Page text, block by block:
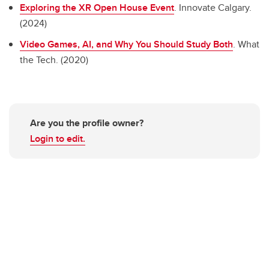
Exploring the XR Open House Event. Innovate Calgary.
(2024)
Video Games, AI, and Why You Should Study Both. What
the Tech. (2020)
Are you the profile owner?
Login to edit.